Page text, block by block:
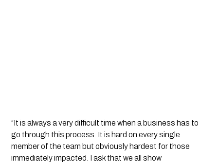
“It is always a very difficult time when a business has to
go through this process. It is hard on every single
member of the team but obviously hardest for those
immediately impacted. I ask that we all show